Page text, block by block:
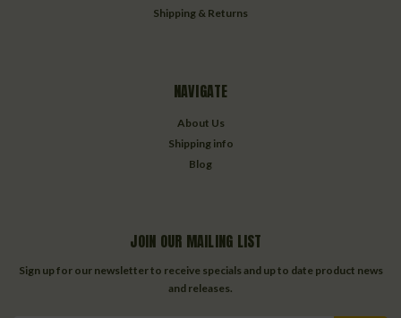
Shipping & Returns
NAVIGATE
About Us
Shipping info
Blog
JOIN OUR MAILING LIST
Sign up for our newsletter to receive specials and up to date product news
and releases.